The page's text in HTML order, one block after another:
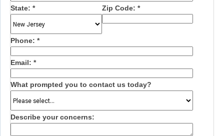
State: * Zip Code: *
Phone: *
Email: *
What prompted you to contact us today?
Describe your concerns: